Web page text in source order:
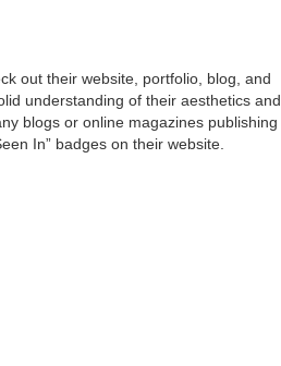
out their website, portfolio, blog, and
understanding of their aesthetics and
blogs or online magazines publishing
In” badges on their website.